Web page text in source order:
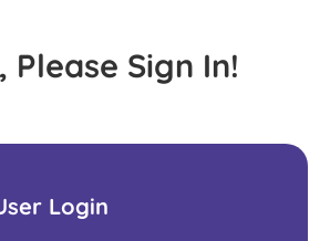
Please Sign In!
Login